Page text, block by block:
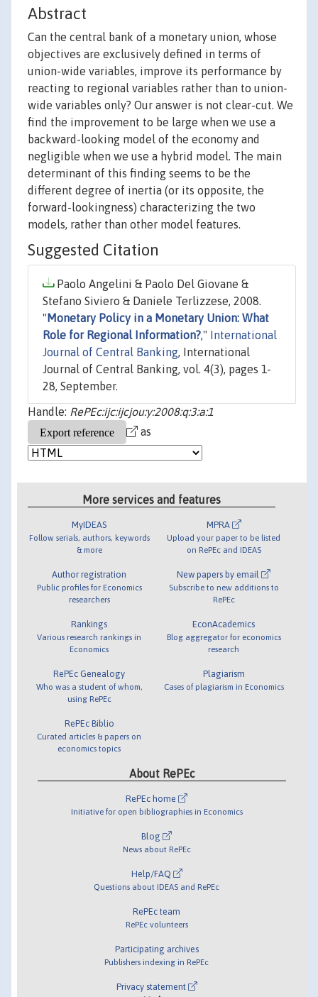
Abstract
Can the central bank of a monetary union, whose
objectives are exclusively defined in terms of
union-wide variables, improve its performance by
reacting to regional variables rather than to union-
wide variables only? Our answer is not clear-cut. We
find the improvement to be large when we use a
backward-looking model of the economy and
negligible when we use a hybrid model. The main
determinant of this finding seems to be the
different degree of inertia (or its opposite, the
forward-lookingness) characterizing the two
models, rather than other model features.
Suggested Citation
Paolo Angelini & Paolo Del Giovane &
Stefano Siviero & Daniele Terlizzese, 2008.
" Monetary Policy in a Monetary Union: What
Role for Regional Information?,"
International
Journal of Central Banking, International
Journal of Central Banking, vol. 4(3), pages 1-
28, September.
Handle: RePEc:ijc:ijcjou:y:2008:q:3:a:1
as
More services and features
MyIDEAS
Follow serials, authors, keywords
& more
Author registration
Public profiles for Economics
researchers
Rankings
Various research rankings in
Economics
RePEc Genealogy
Who was a student of whom,
using RePEc
RePEc Biblio
Curated articles & papers on
economics topics
MPRA
Upload your paper to be listed
on RePEc and IDEAS
New papers by email
Subscribe to new additions to
RePEc
EconAcademics
Blog aggregator for economics
research
Plagiarism
Cases of plagiarism in Economics
About RePEc
RePEc home
Initiative for open bibliographies in Economics
Blog
News about RePEc
Help/FAQ
Questions about IDEAS and RePEc
RePEc team
RePEc volunteers
Participating archives
Publishers indexing in RePEc
Privacy statement